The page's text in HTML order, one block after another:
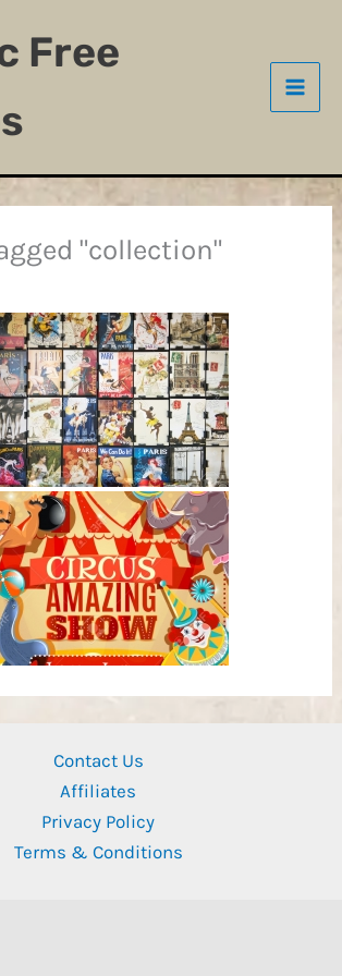
Free
"collection"
Contact Us
Affiliates
Privacy Policy
Terms & Conditions